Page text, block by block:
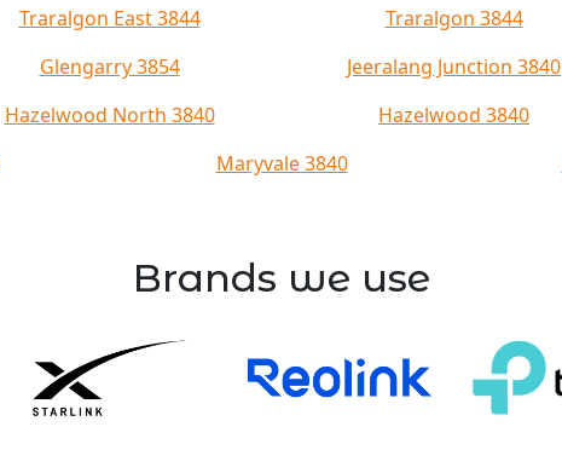
Traralgon East 3844 Traralgon 3844
Glengarry 3854 Jeeralang Junction 3840
Hazelwood North 3840 Hazelwood 3840
Maryvale 3840
Brands we use